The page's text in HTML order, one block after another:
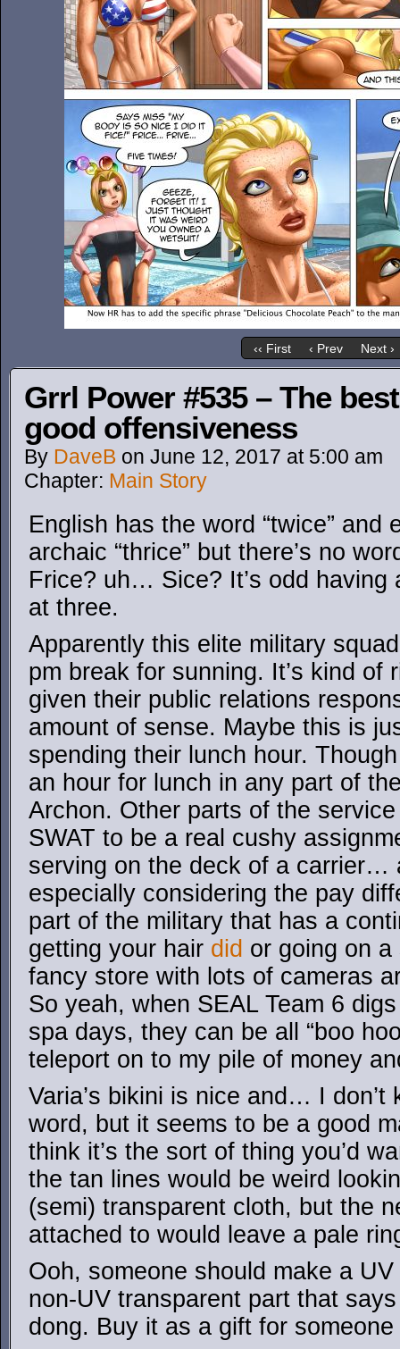
‹‹ First ‹ Prev Next ›
Grrl Power #535 – The
good offensiveness
By DaveB on June 12, 2017 at 5:00 am
Chapter: Main Story
English has the word “twice” and
archaic “thrice” but there’s no
Frice? uh… Sice? It’s odd having
at three.
Apparently this elite military
pm break for sunning. It’s kind of
given their public relations
amount of sense. Maybe this is
spending their lunch hour.
an hour for lunch in any part of
Archon. Other parts of the
SWAT to be a real cushy
serving on the deck of a carrier…
especially considering the pay
part of the military that has a
getting your hair did or going on
fancy store with lots of cameras
So yeah, when SEAL Team 6
spa days, they can be all “boo
teleport on to my pile of money
Varia’s bikini is nice and… I don’t
word, but it seems to be a good
think it’s the sort of thing you’d
the tan lines would be weird
(semi) transparent cloth, but the
attached to would leave a pale
Ooh, someone should make a
non-UV transparent part that
dong. Buy it as a gift for someone